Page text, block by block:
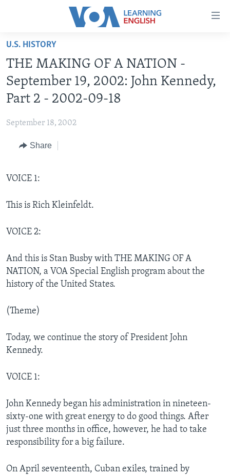
Accessibility
Skip
main
content
Skip
to
main
Navigation
BEGINNING LEVEL
INTERMEDIATE LEVEL
US HISTORY
VIDEO
FOLLOW US
U.S. HISTORY
THE MAKING OF A NATION -
September 19, 2002: John Kennedy,
Part 2 - 2002-09-18
September 18, 2002
Share
VOICE 1:
This is Rich Kleinfeldt.
VOICE 2:
And this is Stan Busby with THE MAKING OF A
NATION, a VOA Special English program about the
history of the United States.
(Theme)
Today, we continue the story of President John
Kennedy.
VOICE 1:
John Kennedy began his administration in nineteen-
sixty-one with great energy to do good things. After
just three months in office, however, he had to take
responsibility for a big failure.
On April seventeenth, Cuban exiles, trained by